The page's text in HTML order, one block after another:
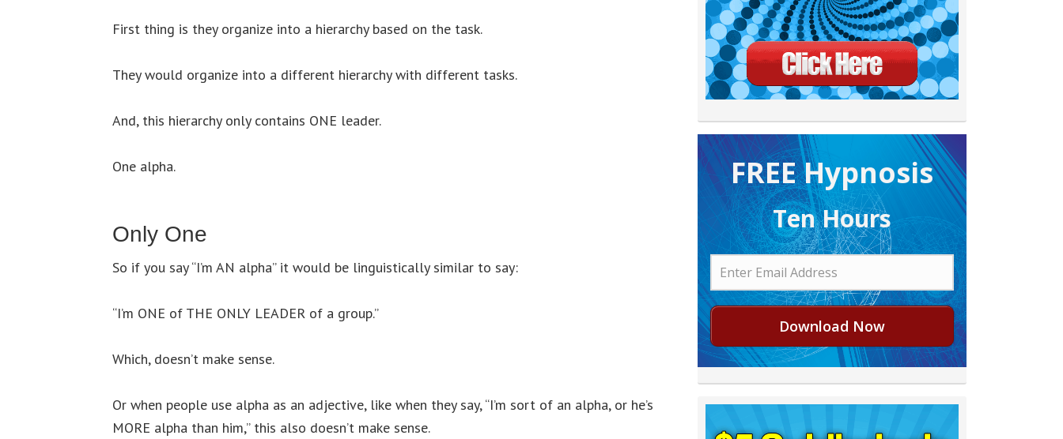
First thing is they organize into a hierarchy based on the task.
They would organize into a different hierarchy with different tasks.
And, this hierarchy only contains ONE leader.
One alpha.
Only One
So if you say “I’m AN alpha” it would be linguistically similar to say:
“I’m ONE of THE ONLY LEADER of a group.”
Which, doesn’t make sense.
Or when people use alpha as an adjective, like when they say, “I’m sort of an alpha, or he’s
MORE alpha than him,” this also doesn’t make sense.
FREE H ypnosis
Ten Hours
Download Now